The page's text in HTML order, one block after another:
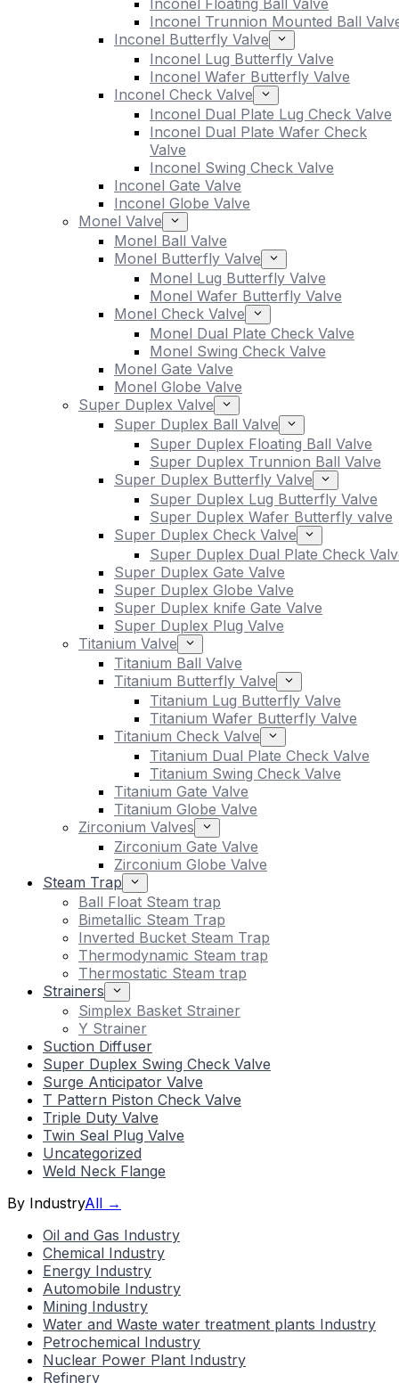
Inconel Floating Ball Valve
Inconel Trunnion Mounted Ball
Inconel Butterfly Valve
Inconel Lug Butterfly Valve
Inconel Wafer Butterfly Valve
Inconel Check Valve
Inconel Dual Plate Lug Check Valve
Inconel Dual Plate Wafer Check
Valve
Inconel Swing Check Valve
Inconel Gate Valve
Inconel Globe Valve
Monel Valve
Monel Ball Valve
Monel Butterfly Valve
Monel Lug Butterfly Valve
Monel Wafer Butterfly Valve
Monel Check Valve
Monel Dual Plate Check Valve
Monel Swing Check Valve
Monel Gate Valve
Monel Globe Valve
Super Duplex Valve
Super Duplex Ball Valve
Super Duplex Floating Ball Valve
Super Duplex Trunnion Ball Valve
Super Duplex Butterfly Valve
Super Duplex Lug Butterfly Valve
Super Duplex Wafer Butterfly valve
Super Duplex Check Valve
Super Duplex Dual Plate Check
Super Duplex Gate Valve
Super Duplex Globe Valve
Super Duplex knife Gate Valve
Super Duplex Plug Valve
Titanium Valve
Titanium Ball Valve
Titanium Butterfly Valve
Titanium Lug Butterfly Valve
Titanium Wafer Butterfly Valve
Titanium Check Valve
Titanium Dual Plate Check Valve
Titanium Swing Check Valve
Titanium Gate Valve
Titanium Globe Valve
Zirconium Valves
Zirconium Gate Valve
Zirconium Globe Valve
Steam Trap
Ball Float Steam trap
Bimetallic Steam Trap
Inverted Bucket Steam Trap
Thermodynamic Steam trap
Thermostatic Steam trap
Strainers
Simplex Basket Strainer
Y Strainer
Suction Diffuser
Super Duplex Swing Check Valve
Surge Anticipator Valve
T Pattern Piston Check Valve
Triple Duty Valve
Twin Seal Plug Valve
Uncategorized
Weld Neck Flange
By IndustryAll →
Oil and Gas Industry
Chemical Industry
Energy Industry
Automobile Industry
Mining Industry
Water and Waste water treatment plants Industry
Petrochemical Industry
Nuclear Power Plant Industry
Refinery